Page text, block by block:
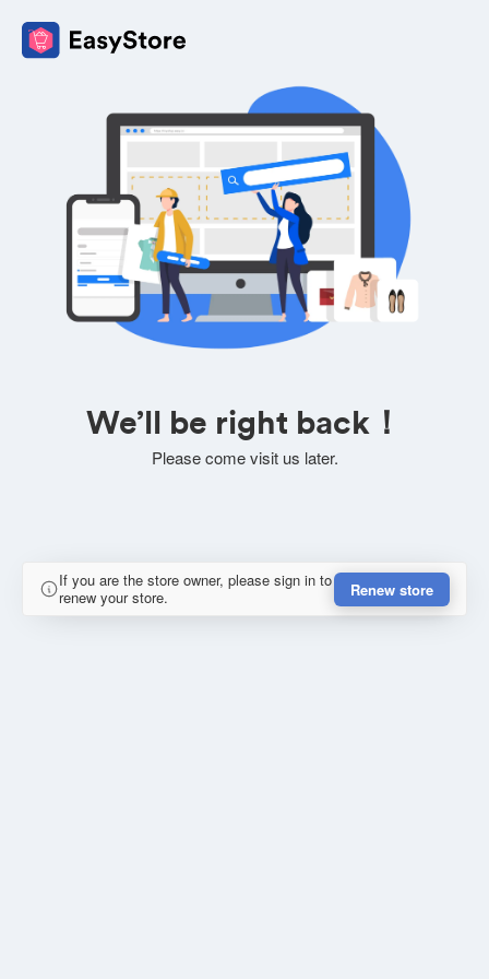
We’ll be right back！
Please come visit us later.
If you are the store owner, please sign in to
renew your store.
Renew store